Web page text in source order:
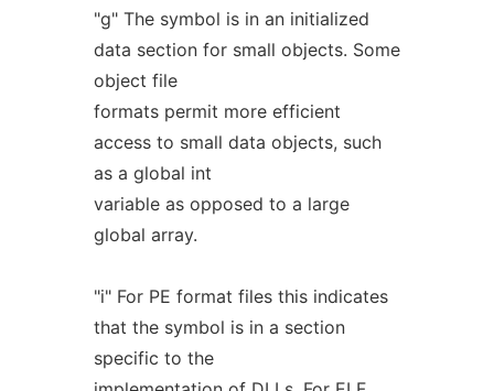
"g" The symbol is in an initialized
data section for small objects. Some
object file
formats permit more efficient
access to small data objects, such
as a global int
variable as opposed to a large
global array.
"i" For PE format files this indicates
that the symbol is in a section
specific to the